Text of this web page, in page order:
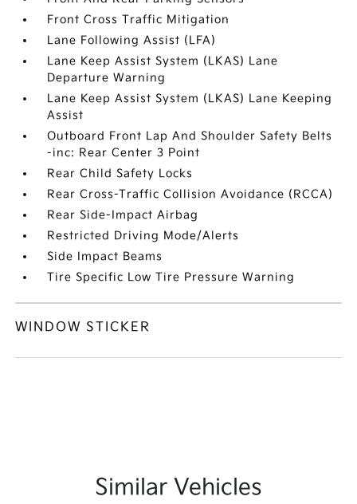
Front Cross Traffic Mitigation
Lane Following Assist (LFA)
Lane Keep Assist System (LKAS) Lane
Departure Warning
Lane Keep Assist System (LKAS) Lane Keeping
Assist
Outboard Front Lap And Shoulder Safety Belts
-inc: Rear Center 3 Point
Rear Child Safety Locks
Rear Cross-Traffic Collision Avoidance (RCCA)
Rear Side-Impact Airbag
Restricted Driving Mode/Alerts
Side Impact Beams
Tire Specific Low Tire Pressure Warning
WINDOW STICKER
Similar Vehicles